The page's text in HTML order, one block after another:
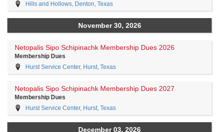
Hills and Hollows, Denton, Texas
November 30, 2026
Netopalis Sipo Schipinachk Membership Dues 2026
Membership Dues
Hurst Service Center, Hurst, Texas
Netopalis Sipo Schipinachk Membership Dues 2027
Membership Dues
Hurst Service Center, Hurst, Texas
December 03, 2026